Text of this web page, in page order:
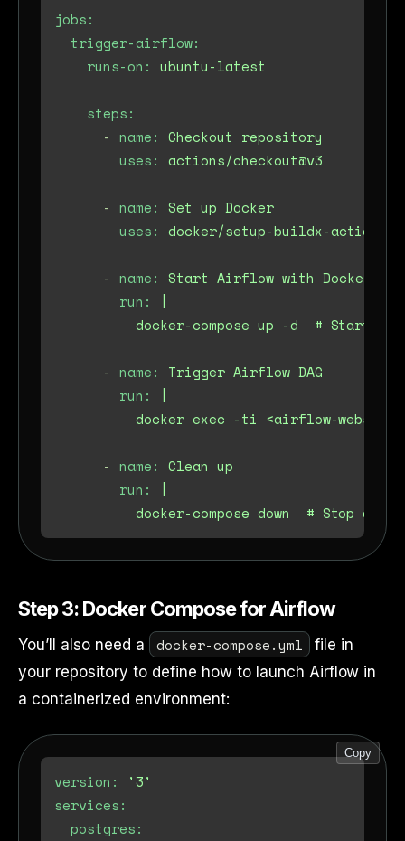
jobs:
trigger-airflow:
runs-on: ubuntu-latest
steps:
- name: Checkout repository
uses: actions/checkout@v3
- name: Set up Docker
uses: docker/setup-buildx-action@v2
- name: Start Airflow with Docker
run:
|
- name: Trigger Airflow DAG
run:
|
- name: Clean up
run:
|
Step 3: Docker Compose for Airflow
You’ll also need a docker-compose.yml
file in
your repository to define how to launch Airflow in
a containerized environment:
Copy
version:
'3'
services:
postgres: